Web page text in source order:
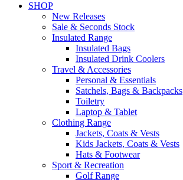
SHOP
New Releases
Sale & Seconds Stock
Insulated Range
Insulated Bags
Insulated Drink Coolers
Travel & Accessories
Personal & Essentials
Satchels, Bags & Backpacks
Toiletry
Laptop & Tablet
Clothing Range
Jackets, Coats & Vests
Kids Jackets, Coats & Vests
Hats & Footwear
Sport & Recreation
Golf Range